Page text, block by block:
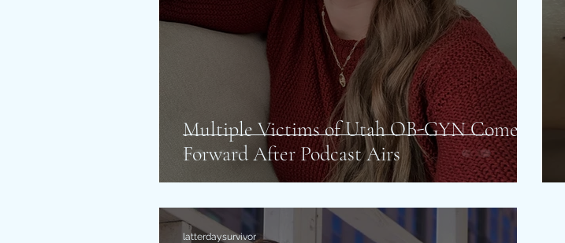
Multiple Victims of Utah OB-GYN Come
Forward After Podcast Airs
latterdaysurvivor